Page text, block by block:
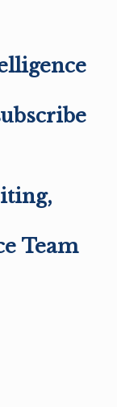
Team